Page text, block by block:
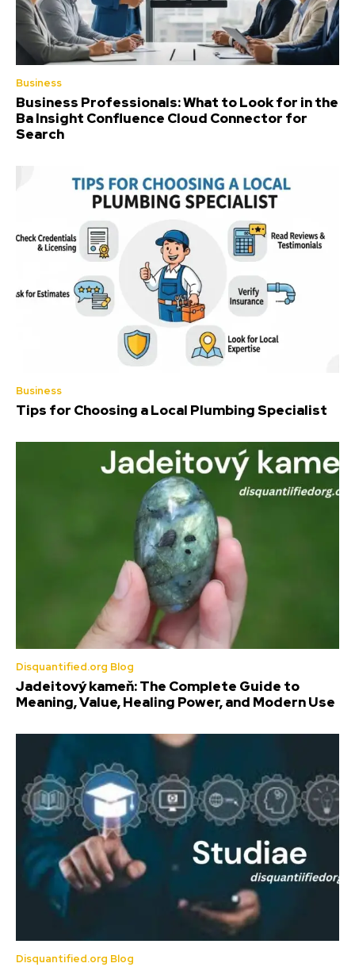
Business
Business Professionals: What to Look for in the
Ba Insight Confluence Cloud Connector for
Search
Business
Tips for Choosing a Local Plumbing Specialist
Disquantified.org Blog
Jadeitový kameň: The Complete Guide to
Meaning, Value, Healing Power, and Modern Use
Disquantified.org Blog